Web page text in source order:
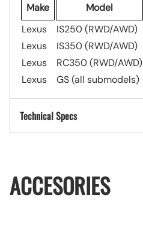
Make
Model
Lexus
IS250 (RWD/AWD)
Lexus
IS350 (RWD/AWD)
Lexus
RC350 (RWD/AWD)
Lexus
GS (all submodels)
Technical Specs
ACCESORIES